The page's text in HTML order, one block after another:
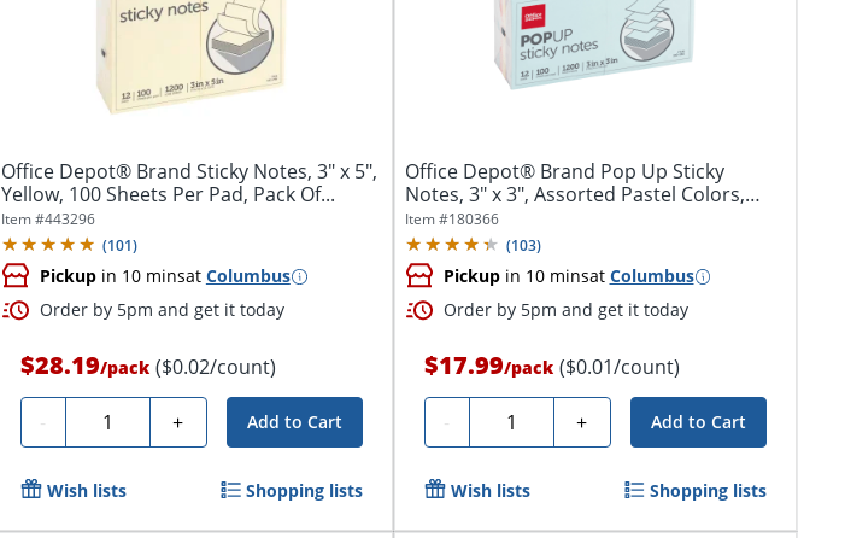
Office Depot® Brand Sticky Notes, 3" x 5",
Yellow, 100 Sheets Per Pad, Pack Of...
Item #443296
(101)
Pickupin 10 minsat Columbus
Order by 5pm and get it today
$28.19/pack ($0.02/count)
- Quantity + Add to Cart
Wish lists Shopping lists
Office Depot® Brand Pop Up Sticky
Notes, 3" x 3", Assorted Pastel Colors,
100...
Item #180366
(103)
Pickupin 10 minsat Columbus
Order by 5pm and get it today
$17.99/pack ($0.01/count)
- Quantity + Add to Cart
Wish lists Shopping lists